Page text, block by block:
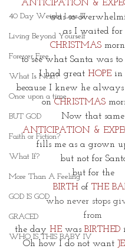
40 Day Weight Loss III
Living Beyond Yourself
Forever Free
What Is Next?
Once upon a time
BUT GOD
Faith or Fiction?
What If?
More Than A Feeling
GOD IS GOD
GRACED
WHO IS THIS BABY IV
ANTICIPATION &
was so
as I waited for
CHRISTMAS
to see what Santa was
I had great HOPE in
because I knew he
on CHRISTMAS
Now that same
ANTICIPATION &
fills me as a grown
but not for
but for the
BIRTH of THE
who never stops
from
the day HE was BIRTHED
Oh how I do not want